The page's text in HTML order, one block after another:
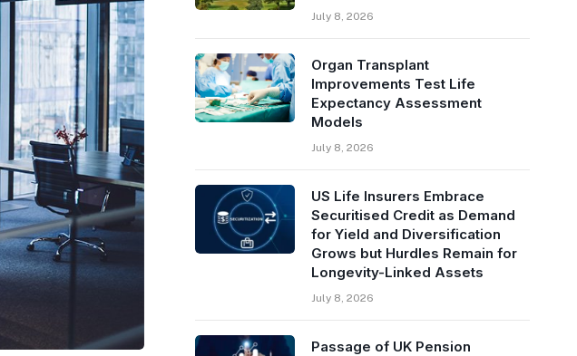
July 8, 2026
Organ Transplant
Improvements Test Life
Expectancy Assessment
Models
July 8, 2026
US Life Insurers Embrace
Securitised Credit as Demand
for Yield and Diversification
Grows but Hurdles Remain for
Longevity-Linked Assets
July 8, 2026
Passage of UK Pension